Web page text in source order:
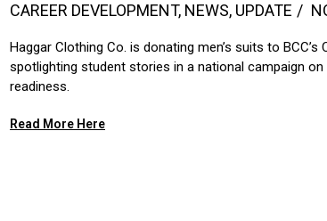
CAREER DEVELOPMENT, NEWS, UPDATE
Haggar Clothing Co. is donating men’s suits to BCC’s
spotlighting student stories in a national campaign
readiness.
Read More Here